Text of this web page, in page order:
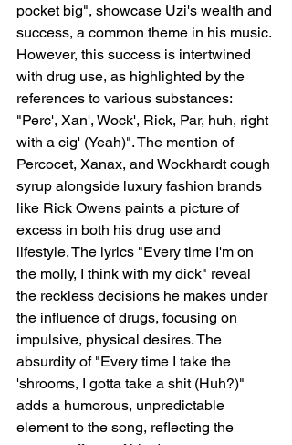
pocket big", showcase Uzi's wealth and
success, a common theme in his music.
However, this success is intertwined
with drug use, as highlighted by the
references to various substances:
"Perc', Xan', Wock', Rick, Par, huh, right
with a cig' (Yeah)". The mention of
Percocet, Xanax, and Wockhardt cough
syrup alongside luxury fashion brands
like Rick Owens paints a picture of
excess in both his drug use and
lifestyle. The lyrics "Every time I'm on
the molly, I think with my dick" reveal
the reckless decisions he makes under
the influence of drugs, focusing on
impulsive, physical desires. The
absurdity of "Every time I take the
'shrooms, I gotta take a shit (Huh?)"
adds a humorous, unpredictable
element to the song, reflecting the